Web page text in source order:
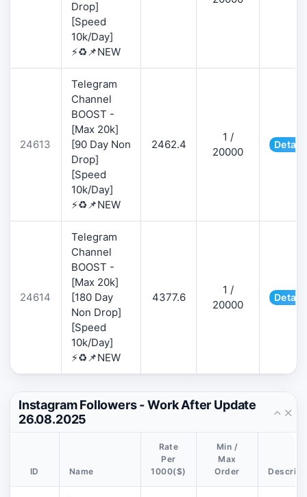
Drop]
[Speed
10k/Day]
⚡♻️📌NEW
24613
Telegram
Channel
BOOST -
[Max 20k]
[90 Day Non
Drop]
[Speed
10k/Day]
⚡♻️📌NEW
2462.4
1 /
20000
24614
Telegram
Channel
BOOST -
[Max 20k]
[180 Day
Non Drop]
[Speed
10k/Day]
⚡♻️📌NEW
4377.6
1 /
20000
Instagram Followers - Work After Update
26.08.2025
ID Name
Rate
Per
1000($)
Min /
Max
Order